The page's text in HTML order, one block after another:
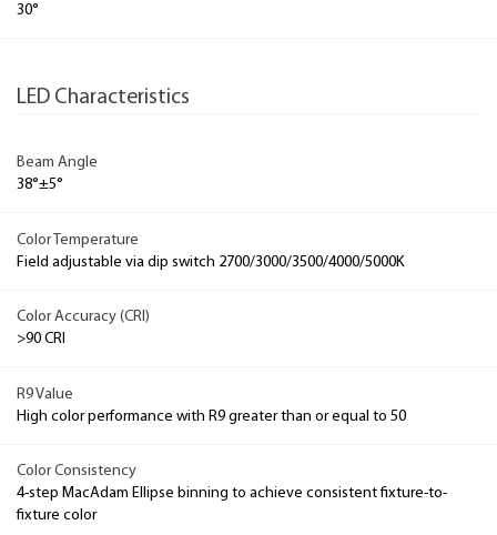
30°
LED Characteristics
Beam Angle
38°±5°
Color Temperature
Field adjustable via dip switch 2700/3000/3500/4000/5000K
Color Accuracy (CRI)
>90 CRI
R9 Value
High color performance with R9 greater than or equal to 50
Color Consistency
4-step MacAdam Ellipse binning to achieve consistent fixture-to-
fixture color